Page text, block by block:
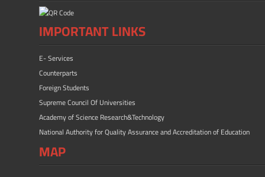
IMPORTANT LINKS
E- Services
Counterparts
Foreign Students
Supreme Council Of Universities
Academy of Science Research&Technology
National Authority for Quality Assurance and Accreditation of Education
MAP